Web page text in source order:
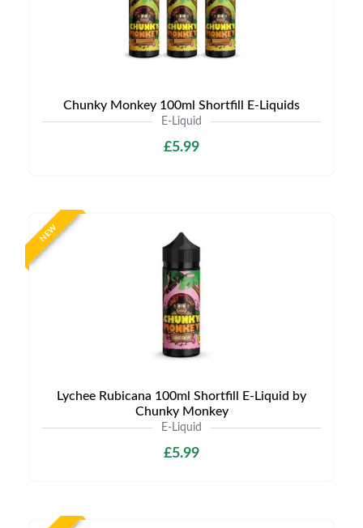
Chunky Monkey 100ml Shortfill E-Liquids
E-Liquid
£5.99
NEW
Lychee Rubicana 100ml Shortfill E-Liquid by
Chunky Monkey
E-Liquid
£5.99